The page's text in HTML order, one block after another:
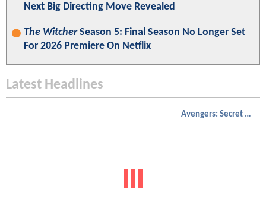
Next Big Directing Move Revealed
The WitcherSeason 5: Final Season No Longer Set
For 2026 Premiere On Netflix
Latest Headlines
Avengers: Secret Wars